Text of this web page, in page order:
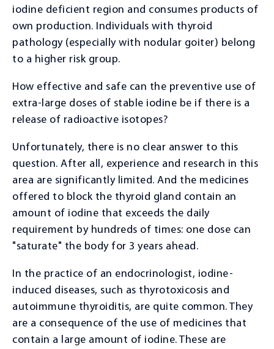
Nephrologist consultation
Endocrinologist consultation
Orthopedist-traumatologist consultation
Psychologist consultation
Functional diagnostics
Ultrasound diagnostics
Massage
Administration
CONTACTS
iodine deficient region and consumes products of
own production. Individuals with thyroid
pathology (especially with nodular goiter) belong
to a higher risk group.
How effective and safe can the preventive use of
extra-large doses of stable iodine be if there is a
release of radioactive isotopes?
Unfortunately, there is no clear answer to this
question. After all, experience and research in this
area are significantly limited. And the medicines
offered to block the thyroid gland contain an
amount of iodine that exceeds the daily
requirement by hundreds of times: one dose can
"saturate" the body for 3 years ahead.
In the practice of an endocrinologist, iodine-
induced diseases, such as thyrotoxicosis and
autoimmune thyroiditis, are quite common. They
are a consequence of the use of medicines that
contain a large amount of iodine. These are